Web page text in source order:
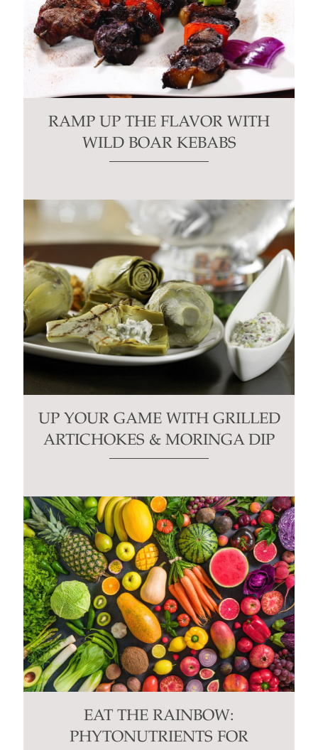
RAMP UP THE FLAVOR WITH
WILD BOAR KEBABS
UP YOUR GAME WITH GRILLED
ARTICHOKES & MORINGA DIP
EAT THE RAINBOW:
PHYTONUTRIENTS FOR